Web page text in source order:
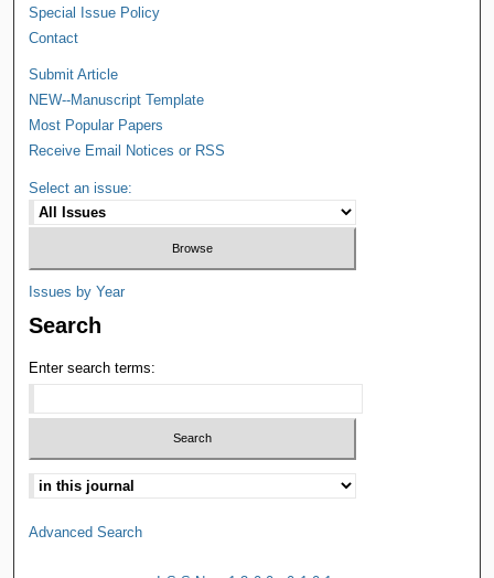
Special Issue Policy
Contact
Submit Article
NEW--Manuscript Template
Most Popular Papers
Receive Email Notices or RSS
Select an issue:
Issues by Year
Search
Enter search terms:
Advanced Search